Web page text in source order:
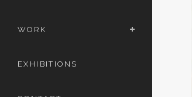
WORK
EXHIBITIONS